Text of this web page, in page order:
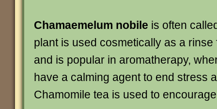
Chamaemelum nobile is often
plant is used cosmetically as a rinse
and is popular in aromatherapy,
have a calming agent to end stress
Chamomile tea is used to